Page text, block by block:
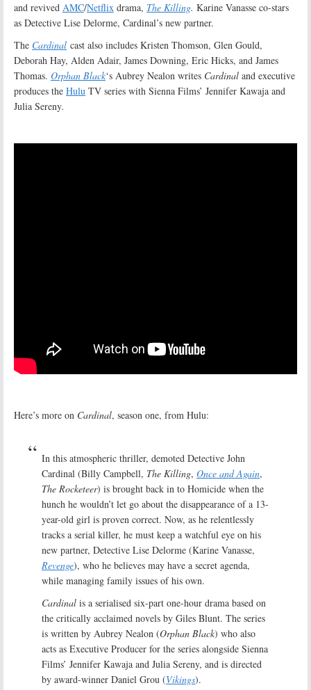
and revived AMC/Netflix drama, The Killing. Karine Vanasse co-stars
as Detective Lise Delorme, Cardinal’s new partner.
The Cardinal cast also includes Kristen Thomson, Glen Gould,
Deborah Hay, Alden Adair, James Downing, Eric Hicks, and James
Thomas. Orphan Black‘s Aubrey Nealon writes Cardinal and executive
produces the Hulu TV series with Sienna Films’ Jennifer Kawaja and
Julia Sereny.
Here’s more on Cardinal, season one, from Hulu:
In this atmospheric thriller, demoted Detective John
Cardinal (Billy Campbell, The Killing, Once and Again,
The Rocketeer) is brought back in to Homicide when the
hunch he wouldn’t let go about the disappearance of a 13-
year-old girl is proven correct. Now, as he relentlessly
tracks a serial killer, he must keep a watchful eye on his
new partner, Detective Lise Delorme (Karine Vanasse,
Revenge), who he believes may have a secret agenda,
while managing family issues of his own.
Cardinal is a serialised six-part one-hour drama based on
the critically acclaimed novels by Giles Blunt. The series
is written by Aubrey Nealon (Orphan Black) who also
acts as Executive Producer for the series alongside Sienna
Films’ Jennifer Kawaja and Julia Sereny, and is directed
by award-winner Daniel Grou (Vikings).